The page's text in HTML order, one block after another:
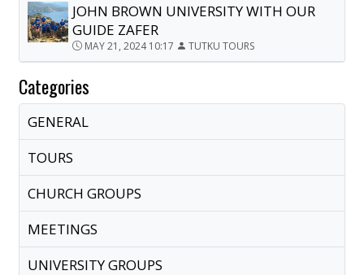
JOHN BROWN UNIVERSITY WITH OUR
GUIDE ZAFER
MAY 21, 2024 10:17 TUTKU TOURS
Categories
GENERAL
TOURS
CHURCH GROUPS
MEETINGS
UNIVERSITY GROUPS